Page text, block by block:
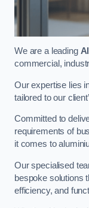
We are a leading
commercial,
Our expertise lies
tailored to our
Committed to
requirements of
it comes to
Our specialised
bespoke solutions
efficiency, and